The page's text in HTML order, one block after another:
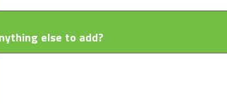
else to add?